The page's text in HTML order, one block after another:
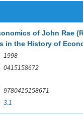
of John Rae
in the History of
1998
0415158672
9780415158671
3.1